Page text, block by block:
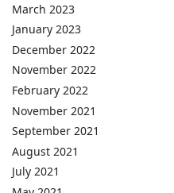
March 2023
January 2023
December 2022
November 2022
February 2022
November 2021
September 2021
August 2021
July 2021